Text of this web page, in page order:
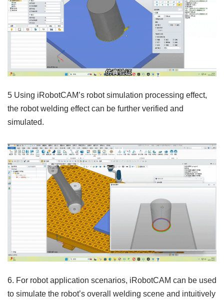
5 Using iRobotCAM’s robot simulation processing effect,
the robot welding effect can be further verified and
simulated.
6. For robot application scenarios, iRobotCAM can be used
to simulate the robot’s overall welding scene and intuitively